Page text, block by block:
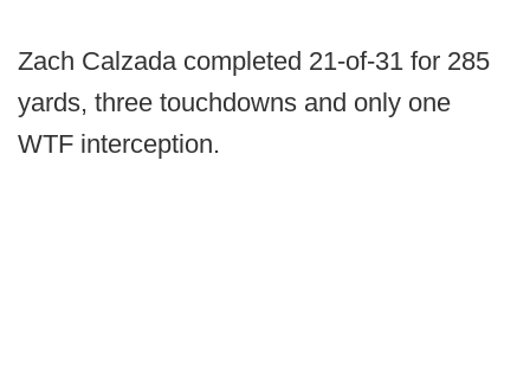
Zach Calzada completed 21-of-31 for 285
yards, three touchdowns and only one
WTF interception.